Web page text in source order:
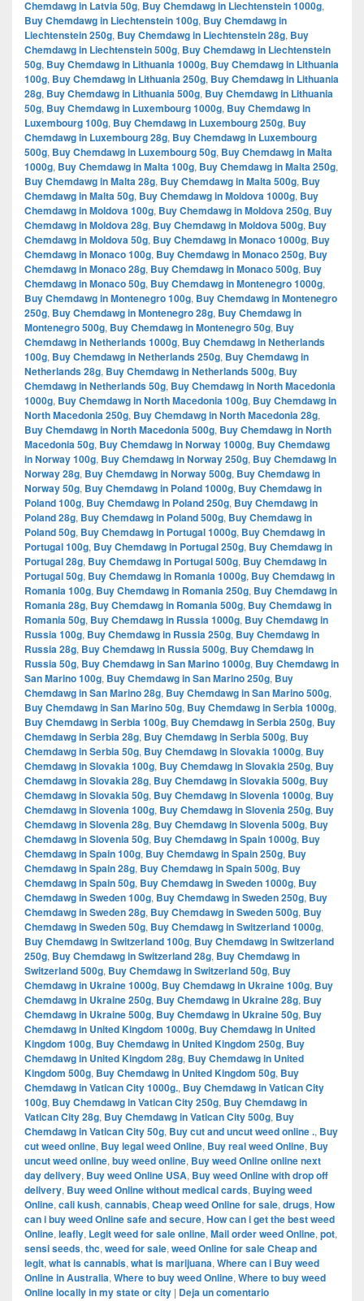
Chemdawg in Latvia 50g, Buy Chemdawg in Liechtenstein 1000g,
Buy Chemdawg in Liechtenstein 100g, Buy Chemdawg in
Liechtenstein 250g, Buy Chemdawg in Liechtenstein 28g, Buy
Chemdawg in Liechtenstein 500g, Buy Chemdawg in Liechtenstein
50g, Buy Chemdawg in Lithuania 1000g, Buy Chemdawg in Lithuania
100g, Buy Chemdawg in Lithuania 250g, Buy Chemdawg in Lithuania
28g, Buy Chemdawg in Lithuania 500g, Buy Chemdawg in Lithuania
50g, Buy Chemdawg in Luxembourg 1000g, Buy Chemdawg in
Luxembourg 100g, Buy Chemdawg in Luxembourg 250g, Buy
Chemdawg in Luxembourg 28g, Buy Chemdawg in Luxembourg
500g, Buy Chemdawg in Luxembourg 50g, Buy Chemdawg in Malta
1000g, Buy Chemdawg in Malta 100g, Buy Chemdawg in Malta 250g,
Buy Chemdawg in Malta 28g, Buy Chemdawg in Malta 500g, Buy
Chemdawg in Malta 50g, Buy Chemdawg in Moldova 1000g, Buy
Chemdawg in Moldova 100g, Buy Chemdawg in Moldova 250g, Buy
Chemdawg in Moldova 28g, Buy Chemdawg in Moldova 500g, Buy
Chemdawg in Moldova 50g, Buy Chemdawg in Monaco 1000g, Buy
Chemdawg in Monaco 100g, Buy Chemdawg in Monaco 250g, Buy
Chemdawg in Monaco 28g, Buy Chemdawg in Monaco 500g, Buy
Chemdawg in Monaco 50g, Buy Chemdawg in Montenegro 1000g,
Buy Chemdawg in Montenegro 100g, Buy Chemdawg in Montenegro
250g, Buy Chemdawg in Montenegro 28g, Buy Chemdawg in
Montenegro 500g, Buy Chemdawg in Montenegro 50g, Buy
Chemdawg in Netherlands 1000g, Buy Chemdawg in Netherlands
100g, Buy Chemdawg in Netherlands 250g, Buy Chemdawg in
Netherlands 28g, Buy Chemdawg in Netherlands 500g, Buy
Chemdawg in Netherlands 50g, Buy Chemdawg in North Macedonia
1000g, Buy Chemdawg in North Macedonia 100g, Buy Chemdawg in
North Macedonia 250g, Buy Chemdawg in North Macedonia 28g,
Buy Chemdawg in North Macedonia 500g, Buy Chemdawg in North
Macedonia 50g, Buy Chemdawg in Norway 1000g, Buy Chemdawg
in Norway 100g, Buy Chemdawg in Norway 250g, Buy Chemdawg in
Norway 28g, Buy Chemdawg in Norway 500g, Buy Chemdawg in
Norway 50g, Buy Chemdawg in Poland 1000g, Buy Chemdawg in
Poland 100g, Buy Chemdawg in Poland 250g, Buy Chemdawg in
Poland 28g, Buy Chemdawg in Poland 500g, Buy Chemdawg in
Poland 50g, Buy Chemdawg in Portugal 1000g, Buy Chemdawg in
Portugal 100g, Buy Chemdawg in Portugal 250g, Buy Chemdawg in
Portugal 28g, Buy Chemdawg in Portugal 500g, Buy Chemdawg in
Portugal 50g, Buy Chemdawg in Romania 1000g, Buy Chemdawg in
Romania 100g, Buy Chemdawg in Romania 250g, Buy Chemdawg in
Romania 28g, Buy Chemdawg in Romania 500g, Buy Chemdawg in
Romania 50g, Buy Chemdawg in Russia 1000g, Buy Chemdawg in
Russia 100g, Buy Chemdawg in Russia 250g, Buy Chemdawg in
Russia 28g, Buy Chemdawg in Russia 500g, Buy Chemdawg in
Russia 50g, Buy Chemdawg in San Marino 1000g, Buy Chemdawg in
San Marino 100g, Buy Chemdawg in San Marino 250g, Buy
Chemdawg in San Marino 28g, Buy Chemdawg in San Marino 500g,
Buy Chemdawg in San Marino 50g, Buy Chemdawg in Serbia 1000g,
Buy Chemdawg in Serbia 100g, Buy Chemdawg in Serbia 250g, Buy
Chemdawg in Serbia 28g, Buy Chemdawg in Serbia 500g, Buy
Chemdawg in Serbia 50g, Buy Chemdawg in Slovakia 1000g, Buy
Chemdawg in Slovakia 100g, Buy Chemdawg in Slovakia 250g, Buy
Chemdawg in Slovakia 28g, Buy Chemdawg in Slovakia 500g, Buy
Chemdawg in Slovakia 50g, Buy Chemdawg in Slovenia 1000g, Buy
Chemdawg in Slovenia 100g, Buy Chemdawg in Slovenia 250g, Buy
Chemdawg in Slovenia 28g, Buy Chemdawg in Slovenia 500g, Buy
Chemdawg in Slovenia 50g, Buy Chemdawg in Spain 1000g, Buy
Chemdawg in Spain 100g, Buy Chemdawg in Spain 250g, Buy
Chemdawg in Spain 28g, Buy Chemdawg in Spain 500g, Buy
Chemdawg in Spain 50g, Buy Chemdawg in Sweden 1000g, Buy
Chemdawg in Sweden 100g, Buy Chemdawg in Sweden 250g, Buy
Chemdawg in Sweden 28g, Buy Chemdawg in Sweden 500g, Buy
Chemdawg in Sweden 50g, Buy Chemdawg in Switzerland 1000g,
Buy Chemdawg in Switzerland 100g, Buy Chemdawg in Switzerland
250g, Buy Chemdawg in Switzerland 28g, Buy Chemdawg in
Switzerland 500g, Buy Chemdawg in Switzerland 50g, Buy
Chemdawg in Ukraine 1000g, Buy Chemdawg in Ukraine 100g, Buy
Chemdawg in Ukraine 250g, Buy Chemdawg in Ukraine 28g, Buy
Chemdawg in Ukraine 500g, Buy Chemdawg in Ukraine 50g, Buy
Chemdawg in United Kingdom 1000g, Buy Chemdawg in United
Kingdom 100g, Buy Chemdawg in United Kingdom 250g, Buy
Chemdawg in United Kingdom 28g, Buy Chemdawg in United
Kingdom 500g, Buy Chemdawg in United Kingdom 50g, Buy
Chemdawg in Vatican City 1000g., Buy Chemdawg in Vatican City
100g, Buy Chemdawg in Vatican City 250g, Buy Chemdawg in
Vatican City 28g, Buy Chemdawg in Vatican City 500g, Buy
Chemdawg in Vatican City 50g, Buy cut and uncut weed online ., Buy
cut weed online, Buy legal weed Online, Buy real weed Online, Buy
uncut weed online, buy weed online, Buy weed Online online next
day delivery, Buy weed Online USA, Buy weed Online with drop off
delivery, Buy weed Online without medical cards, Buying weed
Online, cali kush, cannabis, Cheap weed Online for sale, drugs, How
can i buy weed Online safe and secure, How can i get the best weed
Online, leafly, Legit weed for sale online, Mail order weed Online, pot,
sensi seeds, thc, weed for sale, weed Online for sale Cheap and
legit, what is cannabis, what is marijuana, Where can i Buy weed
Online in Australia, Where to buy weed Online, Where to buy weed
Online locally in my state or city | Deja un comentario